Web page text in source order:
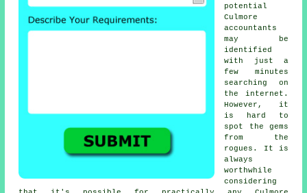
potential
Culmore
accountants
may be
identified
with just a
few minutes
searching on
the internet .
However, it
is hard to
spot
the gems
from the
rogues. It is
always
worthwhile
considering